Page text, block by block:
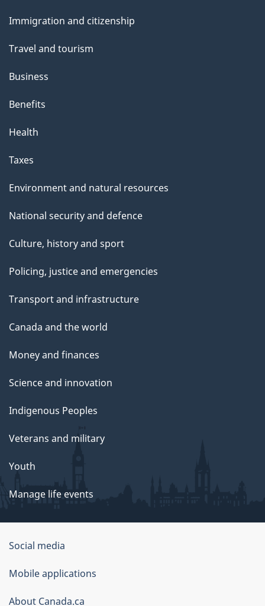
topics
Immigration and citizenship
Travel and tourism
Business
Benefits
Health
Taxes
Environment and natural resources
National security and defence
Culture, history and sport
Policing, justice and emergencies
Transport and infrastructure
Canada and the world
Money and finances
Science and innovation
Indigenous Peoples
Veterans and military
Youth
Manage life events
Government
of
Canada
Social media
Mobile applications
About Canada.ca